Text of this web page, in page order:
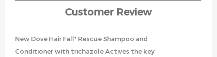
Customer Review
New Dove Hair Fall* Rescue Shampoo and
Conditioner with trichazole Actives the key